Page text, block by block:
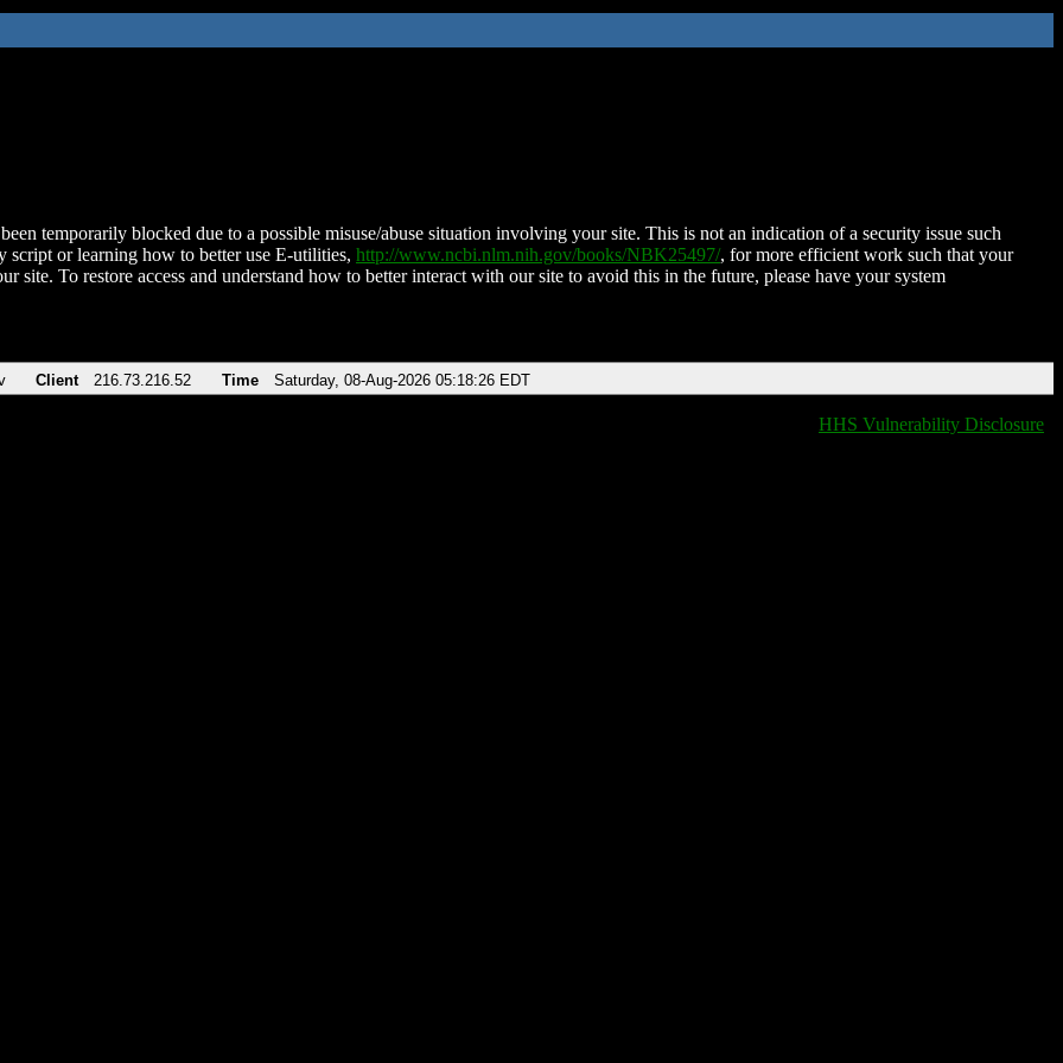
temporarily blocked due to a possible misuse/abuse situation involving your site. This is not an indication of a security issue such
script or learning how to better use E-utilities, http://www.ncbi.nlm.nih.gov/books/NBK25497/, for more efficient work such that your
site. To restore access and understand how to better interact with our site to avoid this in the future, please have your system
Client 216.73.216.52 Time Saturday, 08-Aug-2026 05:18:26 EDT
HHS Vulnerability Disclosure